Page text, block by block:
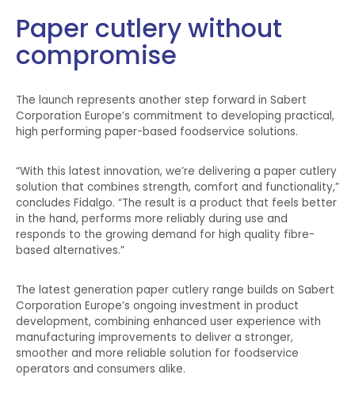
Paper cutlery without
compromise
The launch represents another step forward in Sabert
Corporation Europe’s commitment to developing practical,
high performing paper-based foodservice solutions.
“With this latest innovation, we’re delivering a paper cutlery
solution that combines strength, comfort and functionality,”
concludes Fidalgo. “The result is a product that feels better
in the hand, performs more reliably during use and
responds to the growing demand for high quality fibre-
based alternatives.”
The latest generation paper cutlery range builds on Sabert
Corporation Europe’s ongoing investment in product
development, combining enhanced user experience with
manufacturing improvements to deliver a stronger,
smoother and more reliable solution for foodservice
operators and consumers alike.